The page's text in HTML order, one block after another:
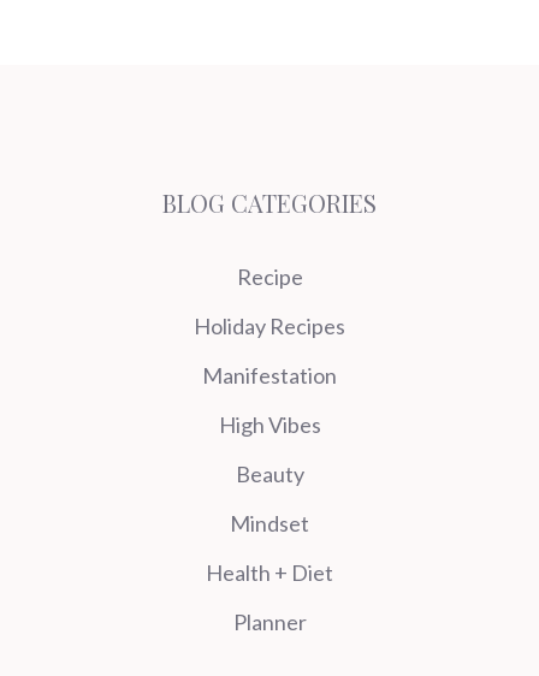
BLOG CATEGORIES
Recipe
Holiday Recipes
Manifestation
High Vibes
Beauty
Mindset
Health + Diet
Planner